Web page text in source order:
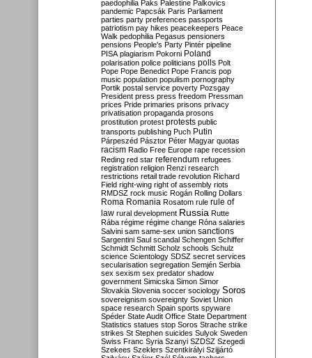
paedophilia Paks Palestine Palkovics
pandemic Papcsák Paris Parliament
parties party preferences passports
patriotism pay hikes peacekeepers Peace
Walk pedophilia Pegasus pensioners
pensions People's Party Pintér pipeline
PISA plagiarism Pokorni Poland
polarisation police politicians polls Polt
Pope Pope Benedict Pope Francis pop
music population populism pornography
Portik postal service poverty Pozsgay
President press press freedom Pressman
prices Pride primaries prisons privacy
privatisation propaganda prosons
prostitution protest protests public
transports publishing Puch Putin
Párpeszéd Pásztor Péter Magyar quotas
racism Radio Free Europe rape recession
Reding red star referendum refugees
registration religion Renzi research
restrictions retail trade revolution Richard
Field right-wing right of assembly riots
RMDSZ rock music Rogán Rolling Dollars
Roma Romania Rosatom rule rule of
law rural development Russia Rutte
Rába régime régime change Róna salaries
Salvini sam same-sex union sanctions
Sargentini Saul scandal Schengen Schiffer
Schmidt Schmitt Scholz schools Schulz
science Scientology SDSZ secret services
secularisation segregation Semjén Serbia
sex sexism sex predator shadow
government Simicska Simon Simor
Slovakia Slovenia soccer sociology Soros
sovereignism sovereignty Soviet Union
space research Spain sports spyware
Spéder State Audit Office State Department
Statistics statues stop Soros Strache strike
strikes St Stephen suicides Sulyok Sweden
Swiss Franc Syria Szanyi SZDSZ Szegedi
Szekees Szeklers Szentkirályi Szijjártó